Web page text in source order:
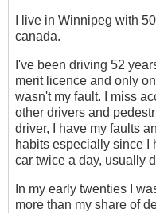
I live in Winnipeg with
canada.
I've been driving 52
merit licence and only
wasn't my fault. I miss
other drivers and
driver, I have my faults
habits especially since I
car twice a day, usually
In my early twenties I
more than my share of